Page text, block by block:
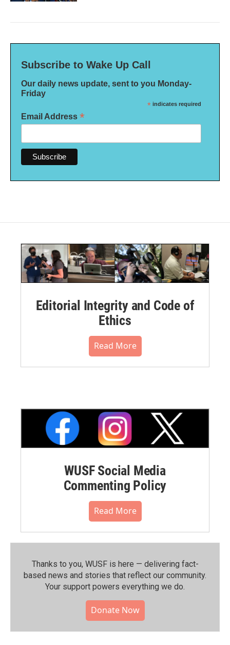
Subscribe to Wake Up Call
Our daily news update, sent to you Monday-
Friday
* indicates required
Email Address *
Editorial Integrity and Code of
Ethics
Read More
WUSF Social Media
Commenting Policy
Read More
Thanks to you, WUSF is here — delivering fact-
based news and stories that reflect our community.⁠
Your support powers everything we do.
Donate Now